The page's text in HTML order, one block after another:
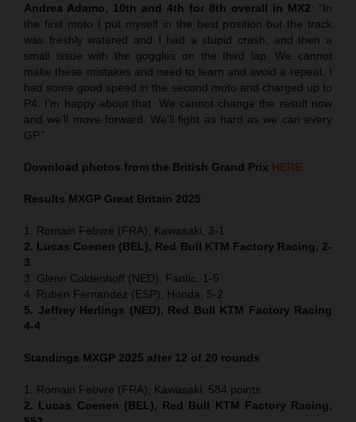
Andrea Adamo, 10th and 4th for 8th overall in MX2: “In
the first moto I put myself in the best position but the track
was freshly watered and I had a stupid crash, and then a
small issue with the goggles on the third lap. We cannot
make these mistakes and need to learn and avoid a repeat. I
had some good speed in the second moto and charged up to
P4. I’m happy about that. We cannot change the result now
and we’ll move forward. We’ll fight as hard as we can every
GP.”
Download photos from the British Grand Prix HERE
Results MXGP Great Britain 2025
1. Romain Febvre (FRA), Kawasaki, 3-1
2. Lucas Coenen (BEL), Red Bull KTM Factory Racing, 2-
3
3. Glenn Coldenhoff (NED), Fantic, 1-5
4. Ruben Fernandez (ESP), Honda, 5-2
5. Jeffrey Herlings (NED), Red Bull KTM Factory Racing
4-4
Standings MXGP 2025 after 12 of 20 rounds
1. Romain Febvre (FRA), Kawasaki, 584 points
2. Lucas Coenen (BEL), Red Bull KTM Factory Racing,